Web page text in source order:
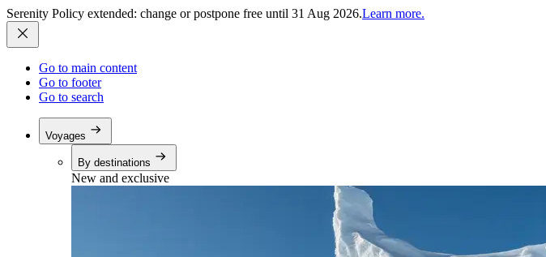
Serenity Policy extended: change or postpone free until 31 Aug 2026.Learn more.
Go to main content
Go to footer
Go to search
Voyages
By destinations
New and exclusive